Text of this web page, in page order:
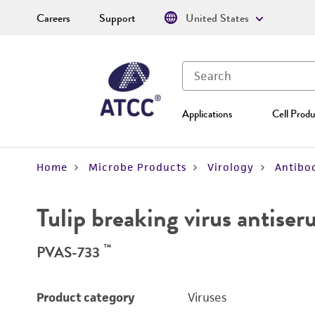
Applications Cell
Careers Support United States
Home Microbe Products Virology
Tulip breaking virus
PVAS-733 ™
Product category Viruses